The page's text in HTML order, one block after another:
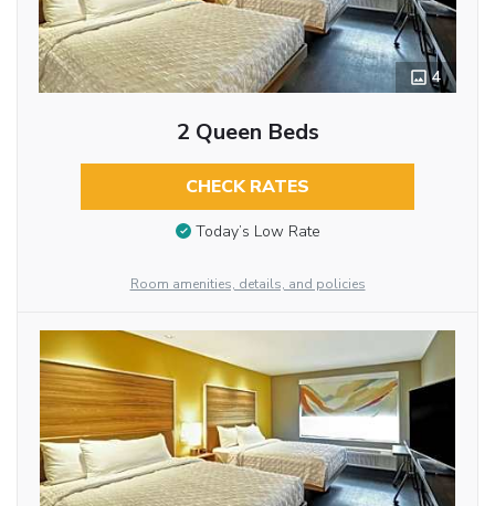
4
2 Queen Beds
CHECK RATES
Today’s Low Rate
Room amenities, details, and policies